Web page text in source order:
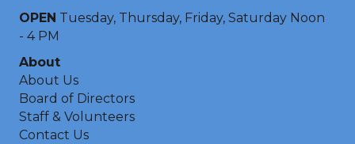
OPEN Tuesday, Thursday, Friday, Saturday Noon
- 4 PM
About
About Us
Board of Directors
Staff & Volunteers
Contact Us